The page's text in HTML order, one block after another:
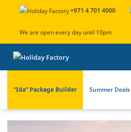
+971 4 701 4000
We are open every day until 10pm
“Ida” Package Builder Summer Deals